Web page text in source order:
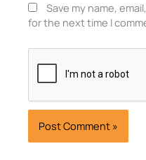
Save my name,
for the next time I